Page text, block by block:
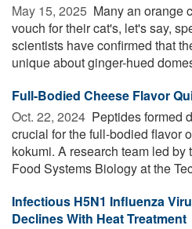
May 15, 2025  Many an orange
vouch for their cat's, let's say,
scientists have confirmed that
unique about ginger-hued
Full-Bodied Cheese Flavor
Oct. 22, 2024  Peptides formed
crucial for the full-bodied flavor
kokumi. A research team led by
Food Systems Biology at the
Infectious H5N1 Influenza
Declines With Heat Treatment